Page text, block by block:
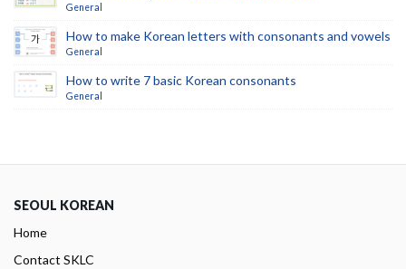
General
How to make Korean letters with consonants and vowels
General
How to write 7 basic Korean consonants
General
SEOUL KOREAN
Home
Contact SKLC